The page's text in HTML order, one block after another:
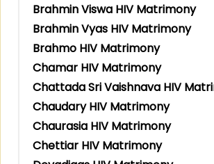
Brahmin Viswa HIV Matrimony
Brahmin Vyas HIV Matrimony
Brahmo HIV Matrimony
Chamar HIV Matrimony
Chattada Sri Vaishnava HIV
Chaudary HIV Matrimony
Chaurasia HIV Matrimony
Chettiar HIV Matrimony